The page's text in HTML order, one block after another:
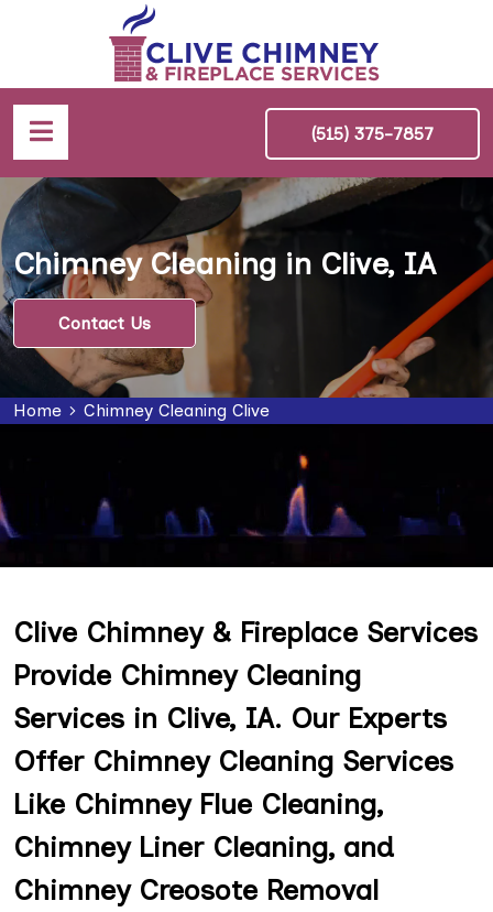
(515) 375-7857
Chimney Cleaning in Clive, IA
Contact Us
Home Chimney Cleaning Clive
Clive Chimney & Fireplace Services
Provide Chimney Cleaning
Services in Clive, IA. Our Experts
Offer Chimney Cleaning Services
Like Chimney Flue Cleaning,
Chimney Liner Cleaning, and
Chimney Creosote Removal